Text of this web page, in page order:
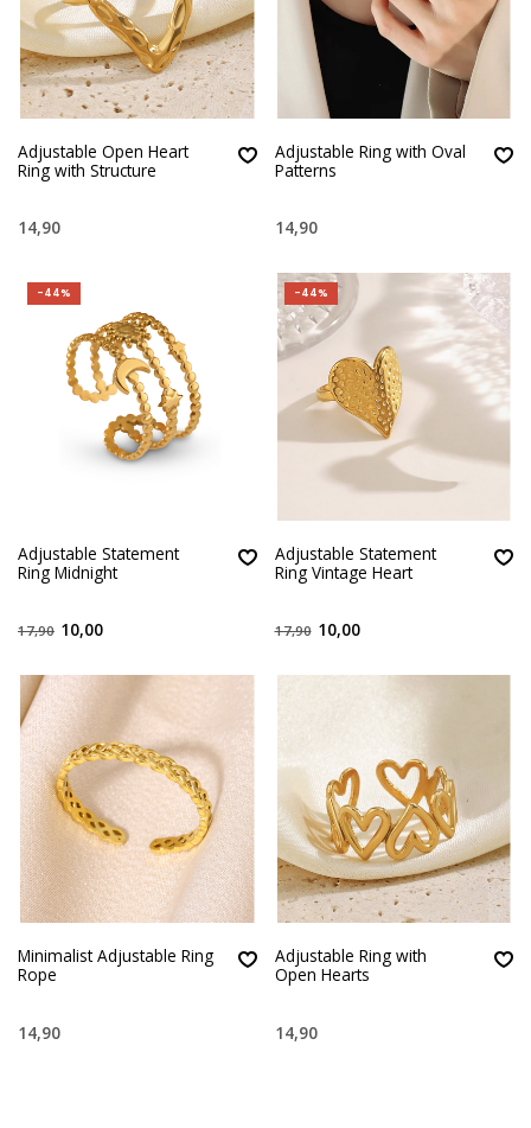
Adjustable Open Heart
Ring with Structure
14,90
Adjustable Ring with Oval
Patterns
14,90
-44%
Adjustable Statement
Ring Midnight
17,90 10,00
-44%
Adjustable Statement
Ring Vintage Heart
17,90 10,00
Minimalist Adjustable Ring
Rope
14,90
Adjustable Ring with
Open Hearts
14,90